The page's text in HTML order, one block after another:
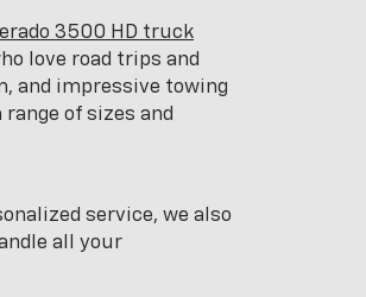
3500 HD truck
love road trips and
and impressive towing
of sizes and
service, we also
all your